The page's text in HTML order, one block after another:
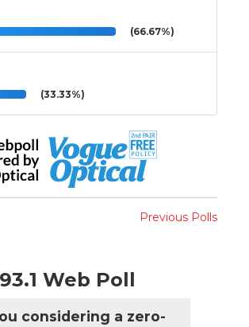
(66.67%)
(33.33%)
Previous Polls
Web Poll
considering a zero-